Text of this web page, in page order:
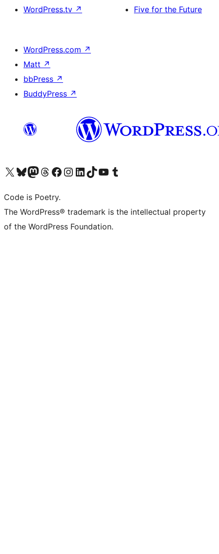
WordPress.tv ↗
Five for the Future
WordPress.com ↗
Matt ↗
bbPress ↗
BuddyPress ↗
Visit our X (formerly Twitter) account
Visit our Bluesky account
Visit our Mastodon account
Visit our Threads account
Visit our Facebook page
Visit our Instagram account
Visit our LinkedIn account
Visit our TikTok account
Visit our YouTube channel
Visit our Tumblr account
Code is Poetry.
The WordPress® trademark is the intellectual property
of the WordPress Foundation.